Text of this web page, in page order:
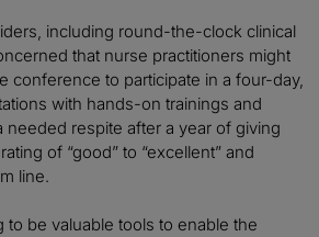
including round-the-clock clinical
that nurse practitioners might
conference to participate in a four-day,
with hands-on trainings and
respite after a year of giving
of “good” to “excellent” and
line.
be valuable tools to enable the